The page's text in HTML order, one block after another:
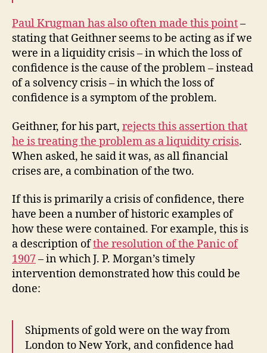
Paul Krugman has also often made this point–
stating that Geithner seems to be acting as if we
were in a liquidity crisis – in which the loss of
confidence is the cause of the problem – instead
of a solvency crisis – in which the loss of
confidence is a symptom of the problem.
Geithner, for his part, rejects this assertion that
he is treating the problem as a liquidity crisis.
When asked, he said it was, as all financial
crises are, a combination of the two.
If this is primarily a crisis of confidence, there
have been a number of historic examples of
how these were contained. For example, this is
a description ofthe resolution of the Panic of
1907– in which J. P. Morgan’s timely
intervention demonstrated how this could be
done:
Shipments of gold were on the way from
London to New York, and confidence had